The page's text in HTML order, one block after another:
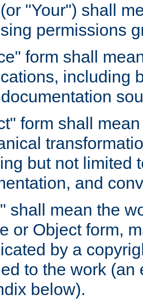
"Your") shall
permissions
form shall
including
form shall
but not limited
and
shall mean the
or Object form,
by a
to the work
below).